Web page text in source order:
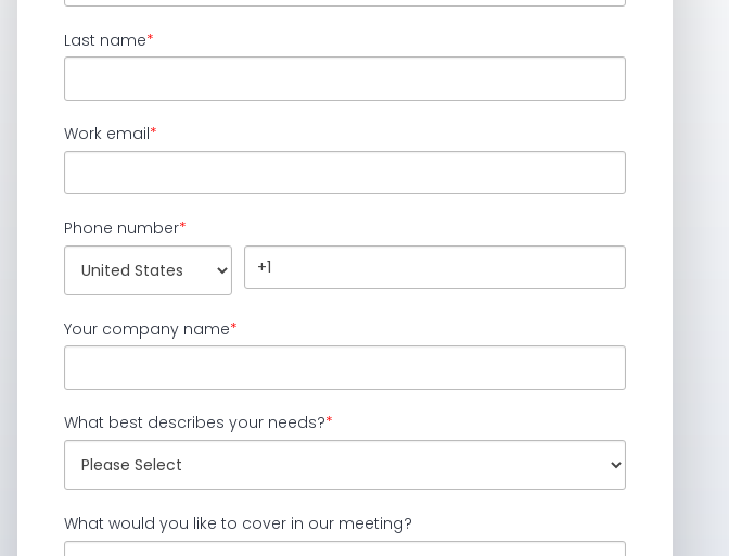
Last name*
Work email*
Phone number*
Your company name*
What best describes your needs?*
What would you like to cover in our meeting?